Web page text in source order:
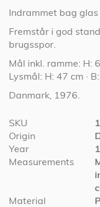
Indrammet bag
Fremstår i god
brugsspor.
Mål inkl. ramme: H:
Lysmål: H: 47 cm ·
Danmark, 1976.
More
Information
SKU
Origin
Year
Measurements
Material